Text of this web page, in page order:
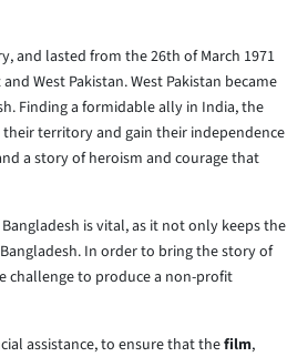
and lasted from the 26th of March 1971
West Pakistan. West Pakistan became
Finding a formidable ally in India, the
territory and gain their independence
a story of heroism and courage that
is vital, as it not only keeps the
In order to bring the story of
challenge to produce a non-profit
assistance, to ensure that thefilm,